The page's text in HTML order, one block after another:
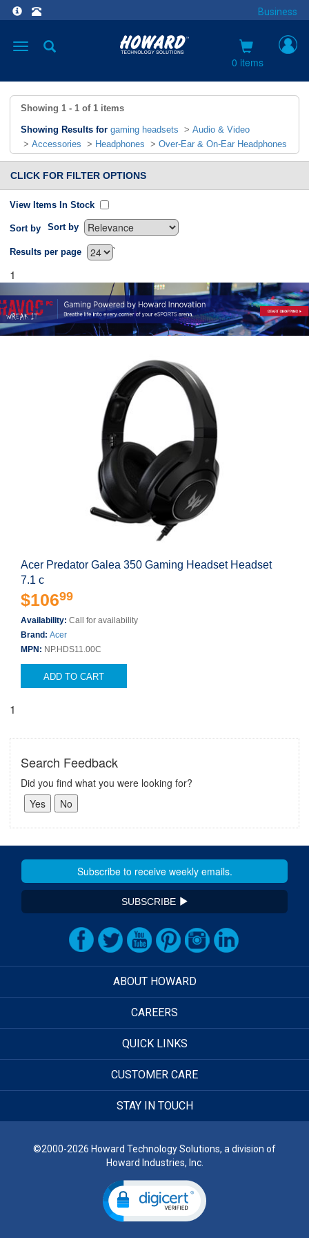
Business
Toggle
0 items
Showing 1 - 1 of 1 items
Showing Results for gaming headsets > Audio & Video
> Accessories > Headphones > Over-Ear & On-Ear Headphones
CLICK FOR FILTER OPTIONS
View Items In Stock
Sort by Sort by
`
Results per page
1
Acer Predator Galea 350 Gaming Headset Headset
7.1 c
$10699
Availability: Call for availability
Brand: Acer
MPN: NP.HDS11.00C
ADD TO CART
1
Search Feedback
Did you find what you were looking for?
SUBSCRIBE
ABOUT HOWARD
CAREERS
QUICK LINKS
CUSTOMER CARE
STAY IN TOUCH
©2000-2026 Howard Technology Solutions, a division of
Howard Industries, Inc.